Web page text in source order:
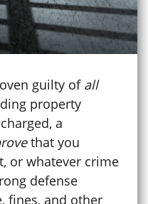
guilty of all
property
a
that you
or whatever crime
defense
fines, and other